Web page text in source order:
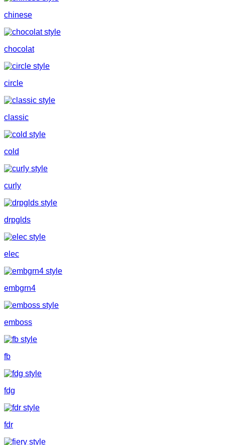
chinese
chocolat
circle
classic
cold
curly
drpglds
elec
embgrn4
emboss
fb
fdg
fdr